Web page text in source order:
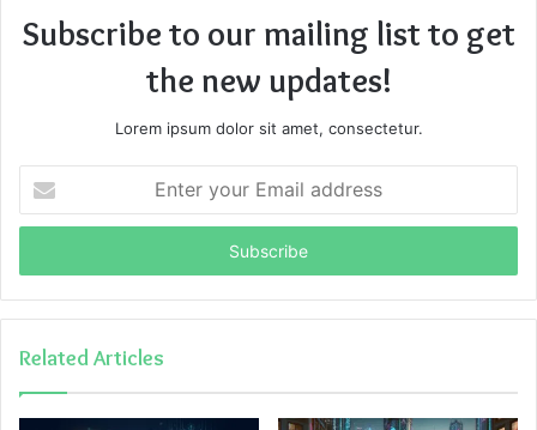
Subscribe to our mailing list to get
the new updates!
Lorem ipsum dolor sit amet, consectetur.
your
Email
Related Articles